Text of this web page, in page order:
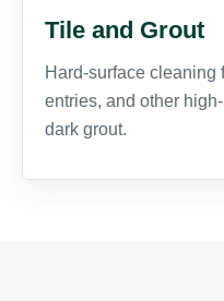
Tile and Grout
Hard-surface cleaning
entries, and other
dark grout.